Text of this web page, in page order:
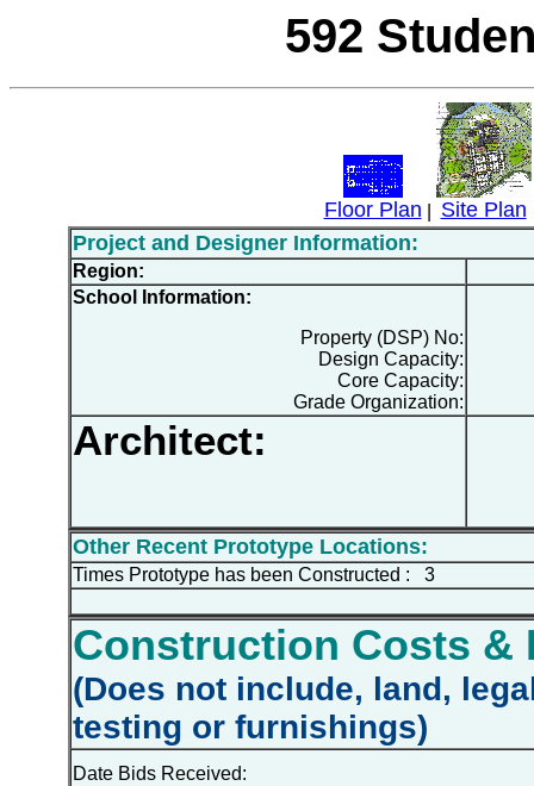
592
Floor Plan
Site Plan
Project and Designer Information:
Region:
School Information:
Property (DSP) No:
Design Capacity:
Core Capacity:
Grade Organization:
Architect:
Other Recent Prototype Locations:
Times Prototype has been Constructed : 3
Construction Costs &
(Does not include, land,
testing or furnishings)
Date Bids Received: